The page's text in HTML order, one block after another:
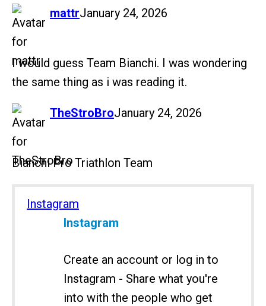
mattr
says: January 24, 2026
I would guess Team Bianchi. I was wondering
the same thing as i was reading it.
TheStroBro
says: January 24, 2026
Bianchi Pro Triathlon Team
Instagram
Instagram
Create an account or log in to
Instagram - Share what you're
into with the people who get